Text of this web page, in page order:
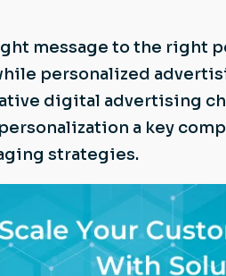
message to the right
personalized
digital advertising
a key
strategies.